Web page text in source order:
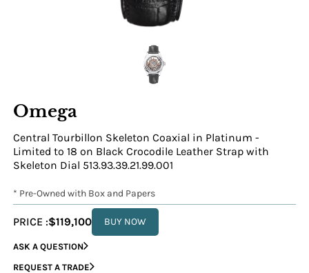
Omega
Central Tourbillon Skeleton Coaxial in Platinum -
Limited to 18 on Black Crocodile Leather Strap with
Skeleton Dial 513.93.39.21.99.001
* Pre-Owned with Box and Papers
PRICE :$119,100 BUY NOW
ASK A QUESTION
REQUEST A TRADE